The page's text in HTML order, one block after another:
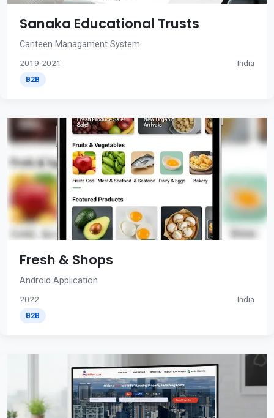
Sanaka Educational Trusts
Canteen Managament System
2019-2021 India
B2B
Fresh & Shops
Android Application
2022 India
B2B